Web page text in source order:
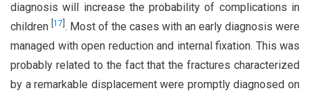
diagnosis will increase the probability of complications in
children 17 . Most of the cases with an early diagnosis were
managed with open reduction and internal fixation. This was
probably related to the fact that the fractures characterized
by a remarkable displacement were promptly diagnosed on